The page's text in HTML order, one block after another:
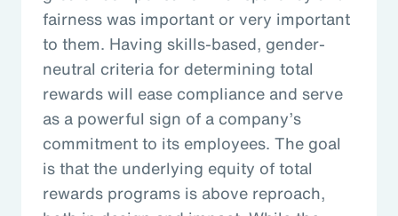
fairness was important or very important
to them. Having skills-based, gender-
neutral criteria for determining total
rewards will ease compliance and serve
as a powerful sign of a company’s
commitment to its employees. The goal
is that the underlying equity of total
rewards programs is above reproach,